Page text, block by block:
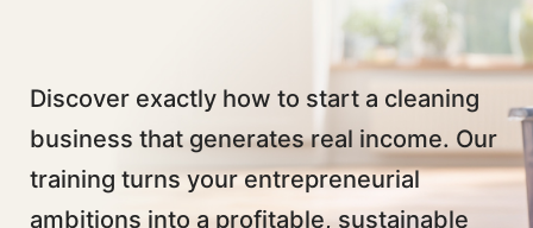
Discover exactly how to start a cleaning
business that generates real income. Our
training turns your entrepreneurial
ambitions into a profitable, sustainable